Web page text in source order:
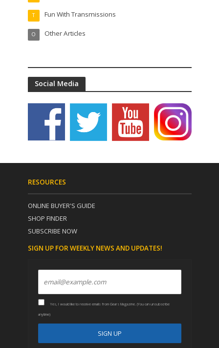
Fun With Transmissions
T
Other Articles
O
Social Media
RESOURCES
ONLINE BUYER'S GUIDE
SHOP FINDER
SUBSCRIBE NOW
SIGN UP FOR WEEKLY NEWS AND UPDATES!
Yes, I would like to receive emails from Gears Magazine. (You can unsubscribe
anytime)